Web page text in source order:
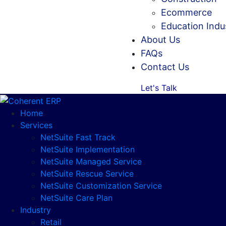
Ecommerce
Education
About Us
FAQs
Contact Us
Let's Talk
Home
Services
NetSuite Fast Track
NetSuite Implementation
NetSuite Managed Service
NetSuite Rescue Service
NetSuite Customization Service
NetSuite Care Plan
Industry
Retail